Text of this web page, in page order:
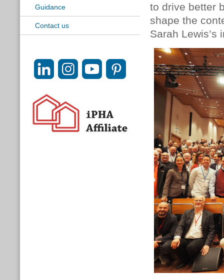
Guidance
Contact us
to drive better
shape the
Sarah Lewis’s